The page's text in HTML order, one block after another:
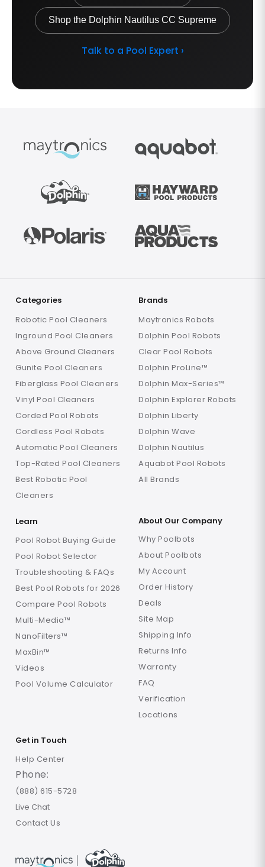
Shop the Dolphin Nautilus CC Supreme
Talk to a Pool Expert ›
Categories
Robotic Pool Cleaners
Inground Pool Cleaners
Above Ground Cleaners
Gunite Pool Cleaners
Fiberglass Pool Cleaners
Vinyl Pool Cleaners
Corded Pool Robots
Cordless Pool Robots
Automatic Pool Cleaners
Top-Rated Pool Cleaners
Best Robotic Pool
Cleaners
Brands
Maytronics Robots
Dolphin Pool Robots
Clear Pool Robots
Dolphin ProLine™
Dolphin Max-Series™
Dolphin Explorer Robots
Dolphin Liberty
Dolphin Wave
Dolphin Nautilus
Aquabot Pool Robots
All Brands
Learn
Pool Robot Buying Guide
Pool Robot Selector
Troubleshooting & FAQs
Best Pool Robots for 2026
Compare Pool Robots
Multi-Media™
NanoFilters™
MaxBin™
Videos
Pool Volume Calculator
About Our Company
Why Poolbots
About Poolbots
My Account
Order History
Deals
Site Map
Shipping Info
Returns Info
Warranty
FAQ
Verification
Locations
Get in Touch
Help Center
Phone:
(888) 615-5728
Live Chat
Contact Us